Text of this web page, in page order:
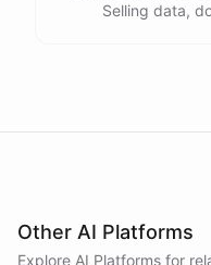
Selling data,
Other AI Platforms
Explore AI Platforms for